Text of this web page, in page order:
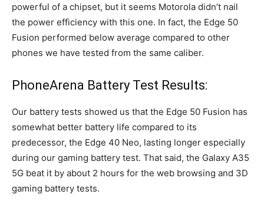
powerful of a chipset, but it seems Motorola didn’t nail
the power efficiency with this one. In fact, the Edge 50
Fusion performed below average compared to other
phones we have tested from the same caliber.
PhoneArena Battery Test Results:
Our battery tests showed us that the Edge 50 Fusion has
somewhat better battery life compared to its
predecessor, the Edge 40 Neo, lasting longer especially
during our gaming battery test. That said, the Galaxy A35
5G beat it by about 2 hours for the web browsing and 3D
gaming battery tests.